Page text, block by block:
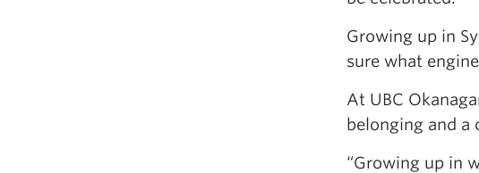
Growing up in
sure what
At UBC
belonging and
“Growing up in